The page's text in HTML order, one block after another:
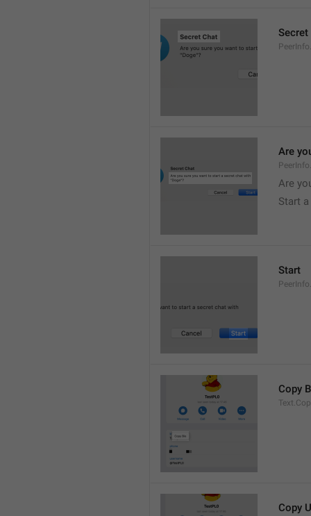
Secret
Are
Are
Start
Start
Copy
Copy